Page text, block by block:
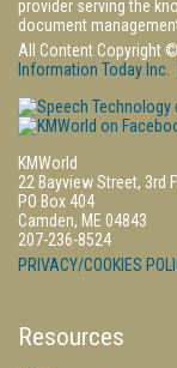
provider serving the
document
All Content Copyright
Information Today Inc.
KMWorld
22 Bayview Street, 3rd
PO Box 404
Camden, ME 04843
207-236-8524
PRIVACY/COOKIES
Resources